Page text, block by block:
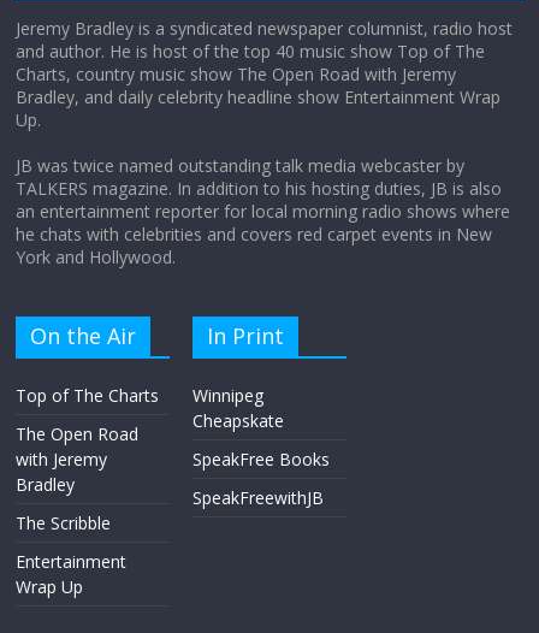
Does society really care about travel to
the moon?
Jeremy Bradley is a syndicated newspaper columnist, radio host
and author. He is host of the top 40 music show Top of The
Charts, country music show The Open Road with Jeremy
Bradley, and daily celebrity headline show Entertainment Wrap
Up.
JB was twice named outstanding talk media webcaster by
TALKERS magazine. In addition to his hosting duties, JB is also
an entertainment reporter for local morning radio shows where
he chats with celebrities and covers red carpet events in New
York and Hollywood.
On the Air
Top of The Charts
The Open Road
with Jeremy
Bradley
The Scribble
Entertainment
Wrap Up
In Print
Winnipeg
Cheapskate
SpeakFree Books
SpeakFreewithJB